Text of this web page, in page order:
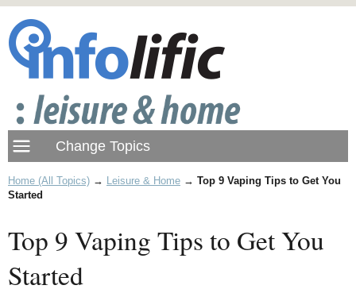
Home (All Topics) → Leisure & Home → Top 9 Vaping Tips to Get You
Started
Top 9 Vaping Tips to Get You
Started